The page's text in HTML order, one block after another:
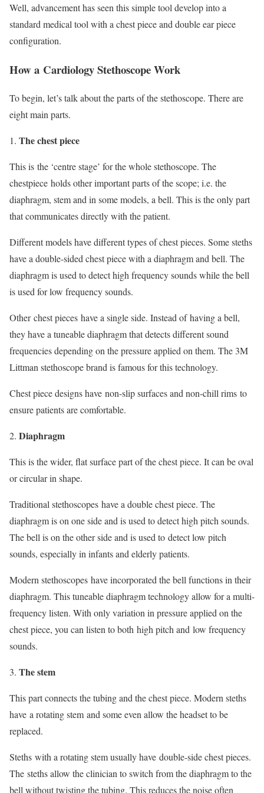
Well, advancement has seen this simple tool develop into a
standard medical tool with a chest piece and double ear piece
configuration.
How a Cardiology Stethoscope Work
To begin, let’s talk about the parts of the stethoscope. There are
eight main parts.
The chest piece
This is the ‘centre stage’ for the whole stethoscope. The
chestpiece holds other important parts of the scope; i.e. the
diaphragm, stem and in some models, a bell. This is the only part
that communicates directly with the patient.
Different models have different types of chest pieces. Some steths
have a double-sided chest piece with a diaphragm and bell. The
diaphragm is used to detect high frequency sounds while the bell
is used for low frequency sounds.
Other chest pieces have a single side. Instead of having a bell,
they have a tuneable diaphragm that detects different sound
frequencies depending on the pressure applied on them. The 3M
Littman stethoscope brand is famous for this technology.
Chest piece designs have non-slip surfaces and non-chill rims to
ensure patients are comfortable.
Diaphragm
This is the wider, flat surface part of the chest piece. It can be oval
or circular in shape.
Traditional stethoscopes have a double chest piece. The
diaphragm is on one side and is used to detect high pitch sounds.
The bell is on the other side and is used to detect low pitch
sounds, especially in infants and elderly patients.
Modern stethoscopes have incorporated the bell functions in their
diaphragm. This tuneable diaphragm technology allow for a multi-
frequency listen. With only variation in pressure applied on the
chest piece, you can listen to both high pitch and low frequency
sounds.
The stem
This part connects the tubing and the chest piece. Modern steths
have a rotating stem and some even allow the headset to be
replaced.
Steths with a rotating stem usually have double-side chest pieces.
The steths allow the clinician to switch from the diaphragm to the
bell without twisting the tubing. This reduces the noise often